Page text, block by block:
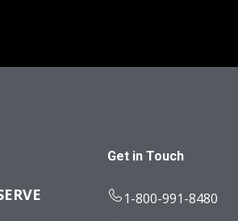
Get in Touch
1-800-991-8480